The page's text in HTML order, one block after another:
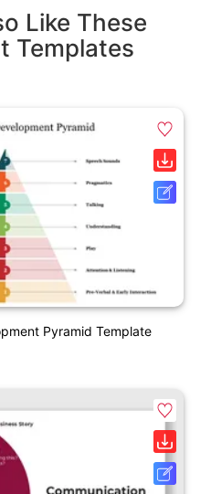
Like These
Templates
Pyramid Template